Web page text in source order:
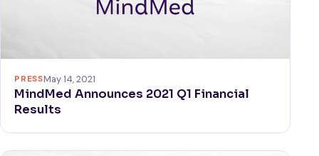
PRESSMay 14, 2021
MindMed Announces 2021 Q1 Financial
Results